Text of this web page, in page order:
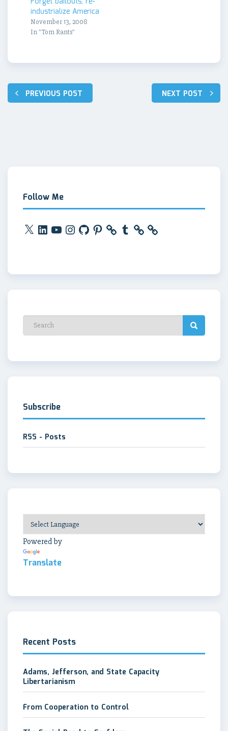
industrialize America
November 13, 2008
In "Tom Rants"
Post
navigation
PREVIOUS POST NEXT POST
Follow Me
X LinkedInYouTubeInstagram
GitHubPinterestTumblr
Subscribe
RSS - Posts
Powered by
Translate
Recent Posts
Adams, Jefferson, and State Capacity
Libertarianism
From Cooperation to Control